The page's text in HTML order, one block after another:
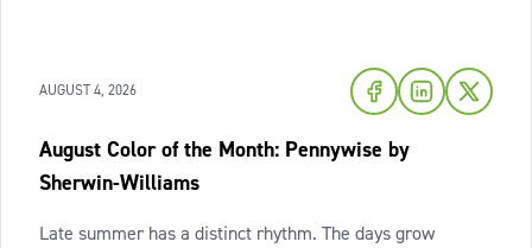
AUGUST 4, 2026
August Color of the Month: Pennywise by
Sherwin-Williams
Late summer has a distinct rhythm. The days grow